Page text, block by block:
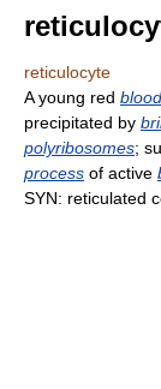
reticulocyte
A young red blood
precipitated by
polyribosomes;
process of active
SYN: reticulated